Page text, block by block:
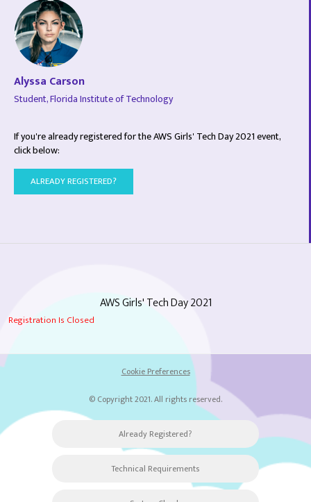
Alyssa Carson
Student, Florida Institute of Technology
If you're already registered for the AWS Girls' Tech Day 2021 event,
click below:
ALREADY REGISTERED?
AWS Girls' Tech Day 2021
Registration Is Closed
Cookie Preferences
© Copyright 2021. All rights reserved.
Already Registered?
Technical Requirements